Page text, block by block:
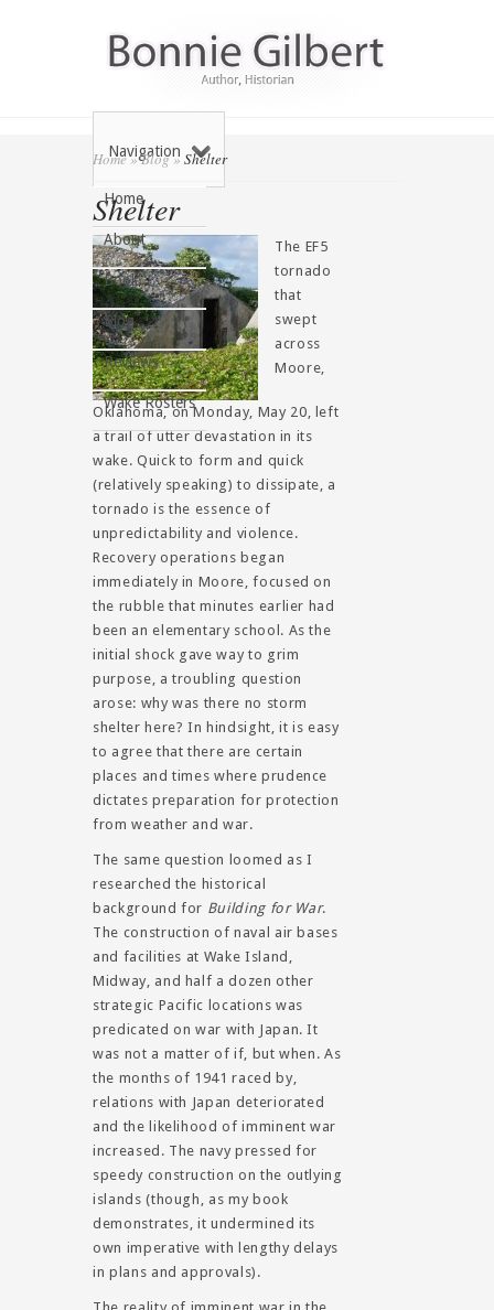
Home
About
Book
Blog
Reviews
Wake Rosters
Navigation
Home » Blog» Shelter
Shelter
The EF5
tornado
that
swept
across
Moore,
Oklahoma, on Monday, May 20, left
a trail of utter devastation in its
wake. Quick to form and quick
(relatively speaking) to dissipate, a
tornado is the essence of
unpredictability and violence.
Recovery operations began
immediately in Moore, focused on
the rubble that minutes earlier had
been an elementary school. As the
initial shock gave way to grim
purpose, a troubling question
arose: why was there no storm
shelter here? In hindsight, it is easy
to agree that there are certain
places and times where prudence
dictates preparation for protection
from weather and war.
The same question loomed as I
researched the historical
background for Building for War.
The construction of naval air bases
and facilities at Wake Island,
Midway, and half a dozen other
strategic Pacific locations was
predicated on war with Japan. It
was not a matter of if, but when. As
the months of 1941 raced by,
relations with Japan deteriorated
and the likelihood of imminent war
increased. The navy pressed for
speedy construction on the outlying
islands (though, as my book
demonstrates, it undermined its
own imperative with lengthy delays
in plans and approvals).